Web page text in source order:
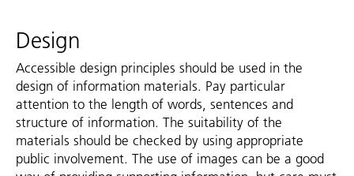
Design
Accessible design principles should be used in the
design of information materials. Pay particular
attention to the length of words, sentences and
structure of information. The suitability of the
materials should be checked by using appropriate
public involvement. The use of images can be a good